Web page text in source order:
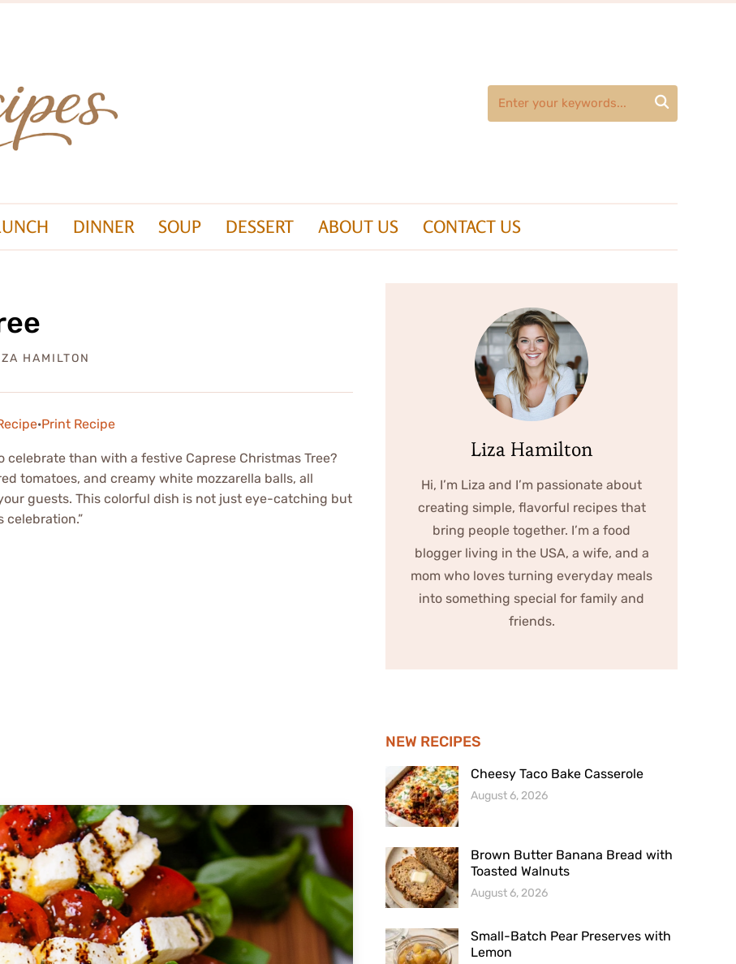

DINNER SOUP DESSERT ABOUT US CONTACT US
HAMILTON
·Print Recipe
than with a festive Caprese Christmas Tree?
tomatoes, and creamy white mozzarella balls, all
guests. This colorful dish is not just eye-catching but
celebration.”
Liza Hamilton
Hi, I’m Liza and I’m passionate about
creating simple, flavorful recipes that
bring people together. I’m a food
blogger living in the USA, a wife, and a
mom who loves turning everyday meals
into something special for family and
friends.
NEW RECIPES
Cheesy Taco Bake Casserole
August 6, 2026
Brown Butter Banana Bread with
Toasted Walnuts
August 6, 2026
Small-Batch Pear Preserves with
Lemon